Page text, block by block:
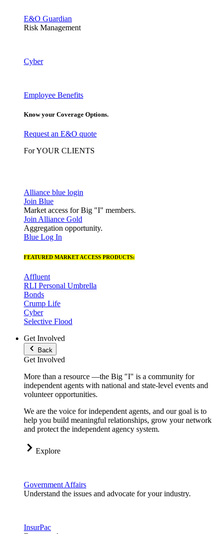
E&O Guardian
Risk Management
Cyber
Employee Benefits
Know your Coverage Options.
Request an E&O quote
For YOUR CLIENTS
Alliance blue login
Join Blue
Market access for Big "I" members.
Join Alliance Gold
Aggregation opportunity.
Blue Log In
FEATURED MARKET ACCESS PRODUCTS:
Affluent
RLI Personal Umbrella
Bonds
Crump Life
Cyber
Selective Flood
Get Involved
Back
Get Involved
More than a resource —the Big "I" is a community for
independent agents with national and state-level events and
volunteer opportunities.
We are the voice for independent agents, and our goal is to
help you build meaningful relationships, grow your network
and protect the independent agency system.
Explore
Government Affairs
Understand the issues and advocate for your industry.
InsurPac